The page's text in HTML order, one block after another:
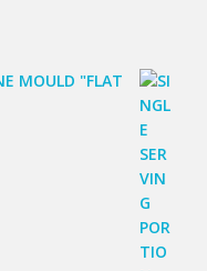
MOULD "FLAT